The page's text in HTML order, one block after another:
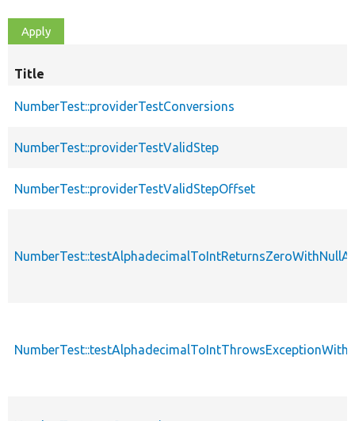
Title
NumberTest::providerTestConversions
NumberTest::providerTestValidStep
NumberTest::providerTestValidStepOffset